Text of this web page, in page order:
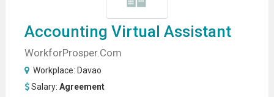
FIND JOB
Accounting Virtual Assistant
WorkforProsper.com
Workplace: Davao
Salary: Agreement